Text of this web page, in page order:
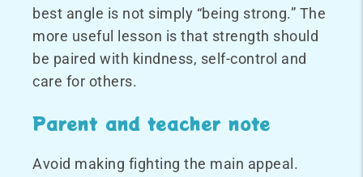
best angle is not simply “being strong.” The
more useful lesson is that strength should
be paired with kindness, self-control and
care for others.
Parent and teacher note
Avoid making fighting the main appeal.